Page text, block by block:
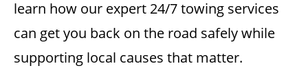
learn how our expert 24/7 towing services
can get you back on the road safely while
supporting local causes that matter.